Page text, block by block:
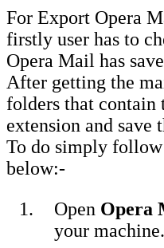
For Export Opera
firstly user has to
Opera Mail has
After getting the
folders that contain
extension and save
To do simply follow
below:-
Open Opera
your machine.